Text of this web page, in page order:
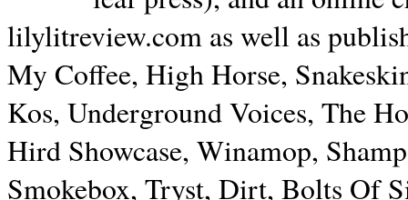
lilylitreview.com as well as
My Coffee, High Horse,
Kos, Underground Voices, The
Hird Showcase, Winamop,
Smokebox, Tryst, Dirt, Bolts Of